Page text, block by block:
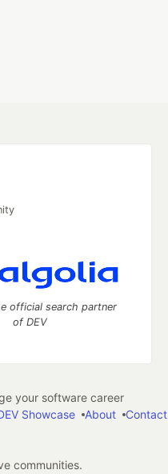
official search partner
of DEV
your software career
Showcase About Contact
communities.